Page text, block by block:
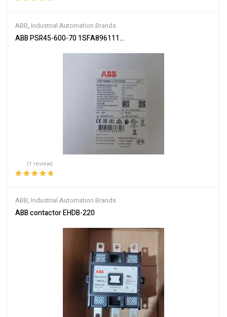
ABB, Industrial Automation Brands
ABB PSR45-600-70 1SFA896111R7000 Soft Starter
(1 review)
ABB, Industrial Automation Brands
ABB contactor EHDB-220